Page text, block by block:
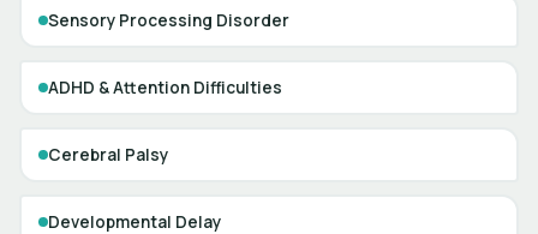
Sensory Processing Disorder
ADHD & Attention Difficulties
Cerebral Palsy
Developmental Delay